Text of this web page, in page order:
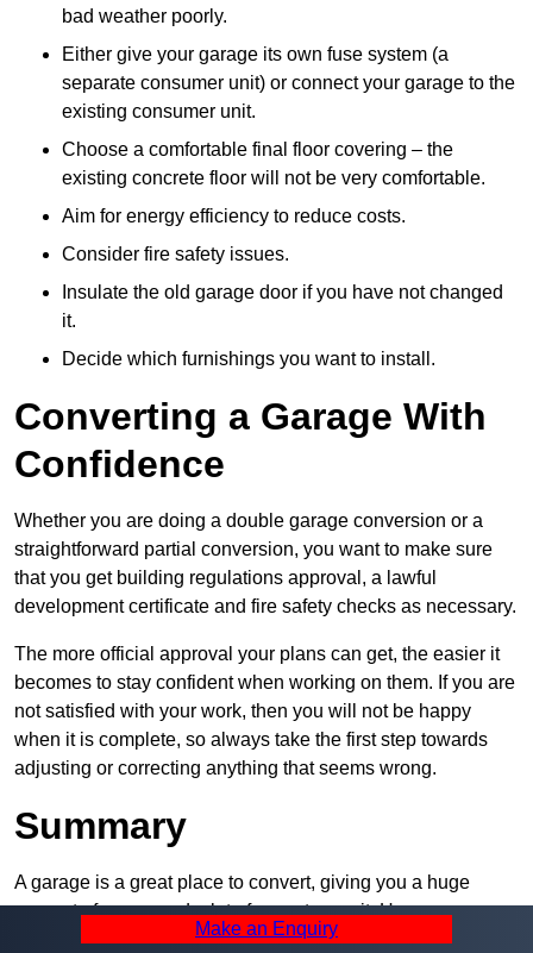
bad weather poorly.
Either give your garage its own fuse system (a
separate consumer unit) or connect your garage to the
existing consumer unit.
Choose a comfortable final floor covering – the
existing concrete floor will not be very comfortable.
Aim for energy efficiency to reduce costs.
Consider fire safety issues.
Insulate the old garage door if you have not changed
it.
Decide which furnishings you want to install.
Converting a Garage With
Confidence
Whether you are doing a double garage conversion or a
straightforward partial conversion, you want to make sure
that you get building regulations approval, a lawful
development certificate and fire safety checks as necessary.
The more official approval your plans can get, the easier it
becomes to stay confident when working on them. If you are
not satisfied with your work, then you will not be happy
when it is complete, so always take the first step towards
adjusting or correcting anything that seems wrong.
Summary
A garage is a great place to convert, giving you a huge
amount of space and a lot of ways to use it. However, you
can’t easily do it alone – and we at Pro Garage Conversions
Make an Enquiry